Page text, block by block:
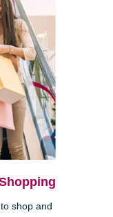
shop and